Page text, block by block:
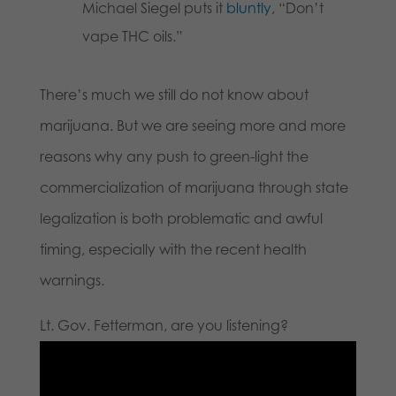
Michael Siegel puts it bluntly, “Don’t
vape THC oils.”
There’s much we still do not know about
marijuana. But we are seeing more and more
reasons why any push to green-light the
commercialization of marijuana through state
legalization is both problematic and awful
timing, especially with the recent health
warnings.
Lt. Gov. Fetterman, are you listening?